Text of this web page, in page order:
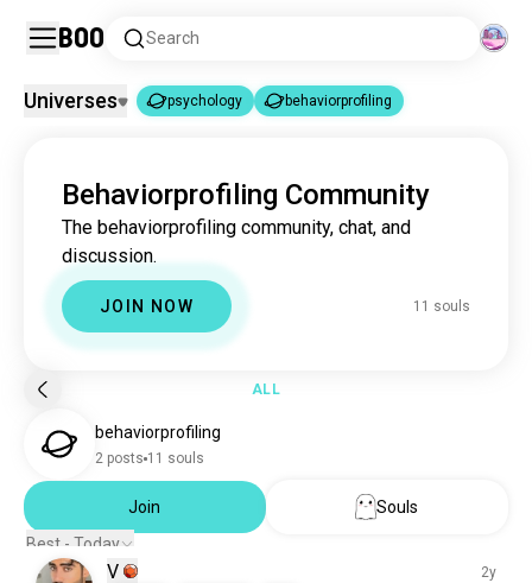
Boo Search
psychology 3.7M souls
behaviorprofiling 11 souls
Universes psychology behaviorprofiling
Behaviorprofiling Community
The behaviorprofiling community, chat, and
discussion.
JOIN NOW 11 souls
ALL
behaviorprofiling
2 posts 11 souls
Join
Souls
Best - Today
V
2y